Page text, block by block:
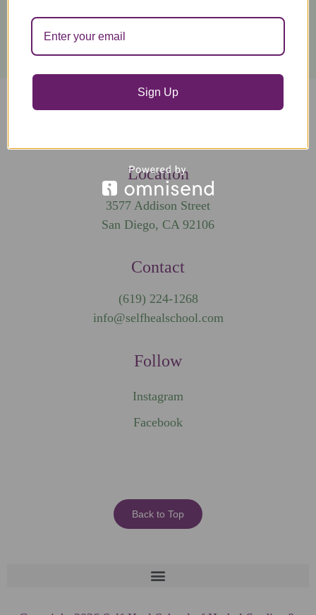
Get in Touch
Tag us on social #selfhealschool
Location
3577 Addison Street
San Diego, CA 92106
Contact
(619) 224-1268
info@selfhealschool.com
Follow
Instagram
Facebook
Back to Top
Sign Up